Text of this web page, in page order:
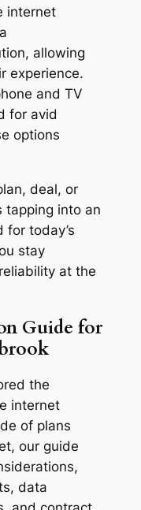
internet
allowing
experience.
and TV
for avid
options
deal, or
tapping into an
today’s
stay
at the
Guide for
the
internet
of plans
our guide
data